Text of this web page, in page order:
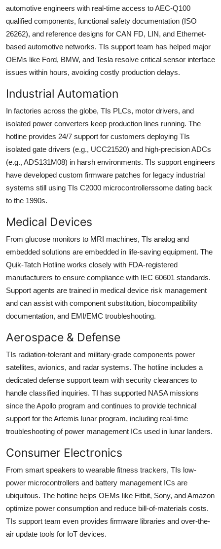
automotive engineers with real-time access to AEC-Q100
qualified components, functional safety documentation (ISO
26262), and reference designs for CAN FD, LIN, and Ethernet-
based automotive networks. TIs support team has helped major
OEMs like Ford, BMW, and Tesla resolve critical sensor interface
issues within hours, avoiding costly production delays.
Industrial Automation
In factories across the globe, TIs PLCs, motor drivers, and
isolated power converters keep production lines running. The
hotline provides 24/7 support for customers deploying TIs
isolated gate drivers (e.g., UCC21520) and high-precision ADCs
(e.g., ADS131M08) in harsh environments. TIs support engineers
have developed custom firmware patches for legacy industrial
systems still using TIs C2000 microcontrollerssome dating back
to the 1990s.
Medical Devices
From glucose monitors to MRI machines, TIs analog and
embedded solutions are embedded in life-saving equipment. The
Quik-Tatch Hotline works closely with FDA-registered
manufacturers to ensure compliance with IEC 60601 standards.
Support agents are trained in medical device risk management
and can assist with component substitution, biocompatibility
documentation, and EMI/EMC troubleshooting.
Aerospace & Defense
TIs radiation-tolerant and military-grade components power
satellites, avionics, and radar systems. The hotline includes a
dedicated defense support team with security clearances to
handle classified inquiries. TI has supported NASA missions
since the Apollo program and continues to provide technical
support for the Artemis lunar program, including real-time
troubleshooting of power management ICs used in lunar landers.
Consumer Electronics
From smart speakers to wearable fitness trackers, TIs low-
power microcontrollers and battery management ICs are
ubiquitous. The hotline helps OEMs like Fitbit, Sony, and Amazon
optimize power consumption and reduce bill-of-materials costs.
TIs support team even provides firmware libraries and over-the-
air update tools for IoT devices.